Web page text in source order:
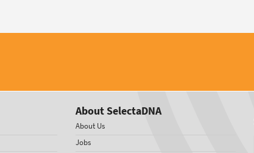
About SelectaDNA
About Us
Jobs